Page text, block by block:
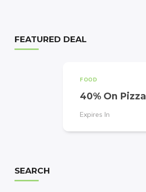
FEATURED DEAL
FOOD
40% On Pizza
Expires In
SEARCH